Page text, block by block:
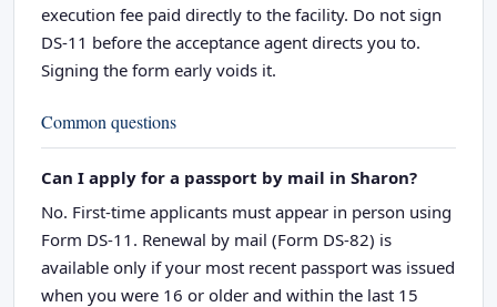
execution fee paid directly to the facility. Do not sign
DS-11 before the acceptance agent directs you to.
Signing the form early voids it.
Common questions
Can I apply for a passport by mail in Sharon?
No. First-time applicants must appear in person using
Form DS-11. Renewal by mail (Form DS-82) is
available only if your most recent passport was issued
when you were 16 or older and within the last 15